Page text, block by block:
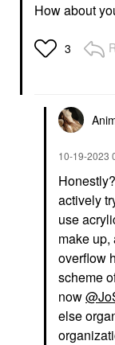
How about
3
‎10-19-2023
actively
use
make up,
overflow
scheme
now
else